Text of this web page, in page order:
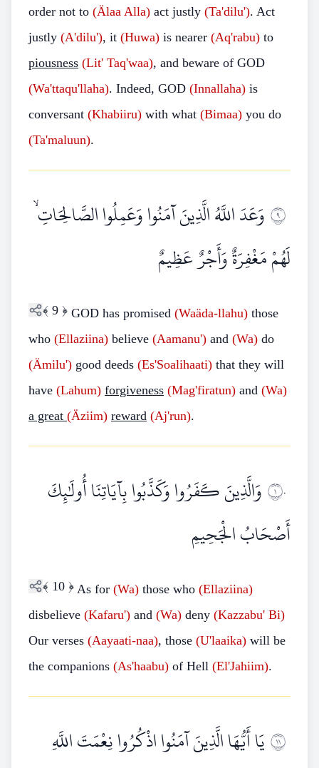
order not to (Älaa Alla) act justly (Ta'dilu'). Act
justly (A'dilu'), it (Huwa) is nearer (Aq'rabu) to
piousness (Lit' Taq'waa), and beware of GOD
(Wa'ttaqu'llaha). Indeed, GOD (Innallaha) is
conversant (Khabiiru) with what (Bimaa) you do
(Ta'maluun).
٩وَعَدَ اللَّهُ الَّذِينَ آمَنُوا وَعَمِلُوا الصَّالِحَاتِ ۙ
لَهُمْ مَغْفِرَةٌ وَأَجْرٌ عَظِيمٌ
﴾ 9 ﴿ GOD has promised (Waäda-llahu) those
who (Ellaziina) believe (Aamanu') and (Wa) do
(Ämilu') good deeds (Es'Soalihaati) that they will
have (Lahum) forgiveness (Mag'firatun) and (Wa)
a great (Äziim) reward (Aj'run).
١٠وَالَّذِينَ كَفَرُوا وَكَذَّبُوا بِآيَاتِنَا أُولَٰئِكَ
أَصْحَابُ الْجَحِيمِ
﴾ 10 ﴿ As for (Wa) those who (Ellaziina)
disbelieve (Kafaru') and (Wa) deny (Kazzabu' Bi)
Our verses (Aayaati-naa), those (U'laaika) will be
the companions (As'haabu) of Hell (El'Jahiim).
١١يَا أَيُّهَا الَّذِينَ آمَنُوا اذْكُرُوا نِعْمَتَ اللَّهِ